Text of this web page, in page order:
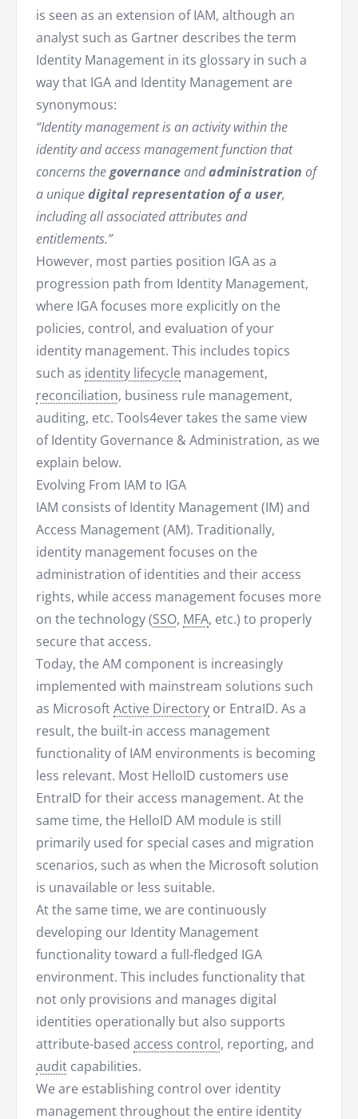
is seen as an extension of IAM, although an
analyst such as Gartner describes the term
Identity Management in its glossary in such a
way that IGA and Identity Management are
synonymous:
“Identity management is an activity within the
identity and access management function that
concerns thegovernanceandadministration of
a uniquedigital representation of a user,
including all associated attributes and
entitlements.”
However, most parties position IGA as a
progression path from Identity Management,
where IGA focuses more explicitly on the
policies, control, and evaluation of your
identity management. This includes topics
such as identity lifecycle management,
reconciliation, business rule management,
auditing, etc. Tools4ever takes the same view
of Identity Governance & Administration, as we
explain below.
Evolving From IAM to IGA
IAM consists of Identity Management (IM) and
Access Management (AM). Traditionally,
identity management focuses on the
administration of identities and their access
rights, while access management focuses more
on the technology (SSO, MFA, etc.) to properly
secure that access.
Today, the AM component is increasingly
implemented with mainstream solutions such
as MicrosoftActive Directory or EntraID. As a
result, the built-in access management
functionality of IAM environments is becoming
less relevant. Most HelloID customers use
EntraID for their access management. At the
same time, the HelloID AM module is still
primarily used for special cases and migration
scenarios, such as when the Microsoft solution
is unavailable or less suitable.
At the same time, we are continuously
developing our Identity Management
functionality toward a full-fledged IGA
environment. This includes functionality that
not only provisions and manages digital
identities operationally but also supports
attribute-based access control, reporting, and
audit capabilities.
We are establishing control over identity
management throughout the entire identity